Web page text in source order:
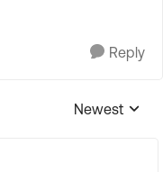
Reply
Replies
Newest